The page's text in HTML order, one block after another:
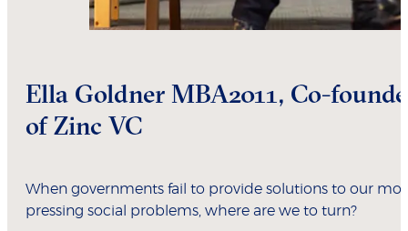
Ella Goldner MBA2011, Co-
of Zinc VC
When governments fail to provide solutions to our
pressing social problems, where are we to turn?